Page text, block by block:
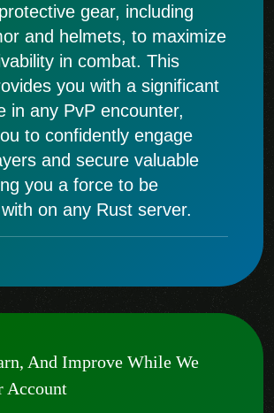
gear, including
and helmets, to maximize
in combat. This
you with a significant
in any PvP encounter,
to confidently engage
and secure valuable
you a force to be
on any Rust server.
And Improve While We
Account